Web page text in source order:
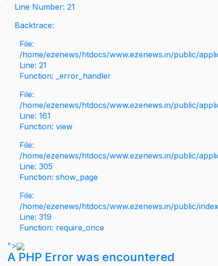
Line Number: 21
Backtrace:
File:
/home/ezenews/htdocs/www.ezenews.in/public/
Line: 21
Function: _error_handler
File:
/home/ezenews/htdocs/www.ezenews.in/public/
Line: 161
Function: view
File:
/home/ezenews/htdocs/www.ezenews.in/public/
Line: 305
Function: show_page
File:
/home/ezenews/htdocs/www.ezenews.in/public/
Line: 319
Function: require_once
">
A PHP Error was encountered